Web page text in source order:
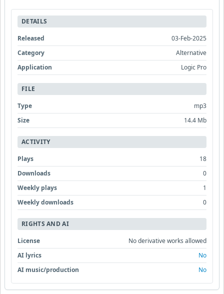
DETAILS
Released
03-Feb-2025
Category
Alternative
Application
Logic Pro
FILE
Type
mp3
Size
14.4 Mb
ACTIVITY
Plays
18
Downloads
0
Weekly plays
1
Weekly downloads
0
RIGHTS AND AI
License
No derivative works allowed
AI lyrics
No
AI music/production
No